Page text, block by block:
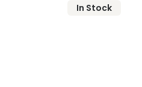
In Stock